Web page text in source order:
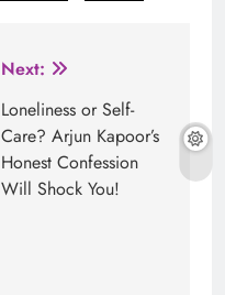
Next:
Loneliness or Self-
Care? Arjun Kapoor’s
Honest Confession
Will Shock You!